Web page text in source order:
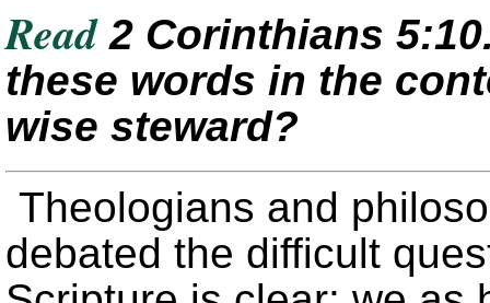
Read2 Corinthians
these words in the
wise steward?
Theologians and
debated the difficult